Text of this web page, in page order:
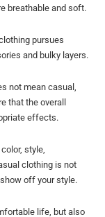
breathable and soft.
pursues
and bulky layers.
not mean casual,
that the overall
effects.
style,
clothing is not
off your style.
life, but also